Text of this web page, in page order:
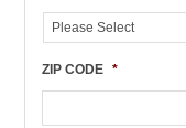
ZIP CODE *